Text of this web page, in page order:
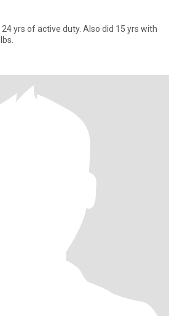
yrs of active duty. Also did 15 yrs with
lbs.